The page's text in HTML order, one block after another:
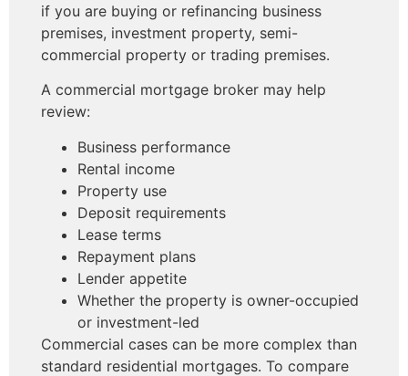
if you are buying or refinancing business
premises, investment property, semi-
commercial property or trading premises.
A commercial mortgage broker may help
review:
Business performance
Rental income
Property use
Deposit requirements
Lease terms
Repayment plans
Lender appetite
Whether the property is owner-occupied
or investment-led
Commercial cases can be more complex than
standard residential mortgages. To compare